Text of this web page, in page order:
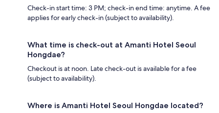
Check-in start time: 3 PM; check-in end time: anytime. A fee
applies for early check-in (subject to availability).
What time is check-out at Amanti Hotel Seoul
Hongdae?
Checkout is at noon. Late check-out is available for a fee
(subject to availability).
Where is Amanti Hotel Seoul Hongdae located?